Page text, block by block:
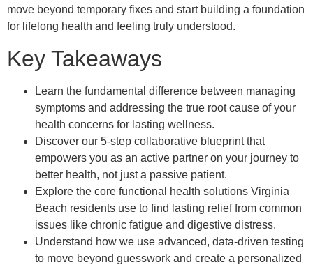
move beyond temporary fixes and start building a foundation
for lifelong health and feeling truly understood.
Key Takeaways
Learn the fundamental difference between managing
symptoms and addressing the true root cause of your
health concerns for lasting wellness.
Discover our 5-step collaborative blueprint that
empowers you as an active partner on your journey to
better health, not just a passive patient.
Explore the core functional health solutions Virginia
Beach residents use to find lasting relief from common
issues like chronic fatigue and digestive distress.
Understand how we use advanced, data-driven testing
to move beyond guesswork and create a personalized